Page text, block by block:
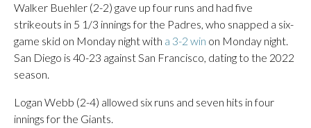
Walker Buehler (2-2) gave up four runs and had five
strikeouts in 5 1/3 innings for the Padres, who snapped a six-
game skid on Monday night with a 3-2 win on Monday night.
San Diego is 40-23 against San Francisco, dating to the 2022
season.
Logan Webb (2-4) allowed six runs and seven hits in four
innings for the Giants.